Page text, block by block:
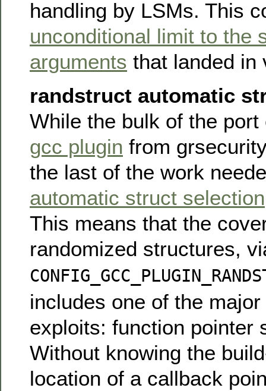
handling by LSMs. This
unconditional limit to the
arguments that landed in
randstruct automatic
While the bulk of the
gcc plugin from
the last of the work
automatic struct selection
This means that the
randomized structures,
includes one of the
exploits: function pointer
Without knowing the
location of a callback